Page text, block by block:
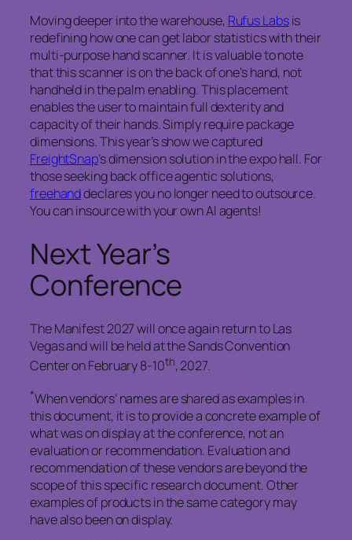
Moving deeper into the warehouse, Rufus Labsis
redefining how one can get labor statistics with their
multi-purpose hand scanner. It is valuable to note
that this scanner is on the back of one’s hand, not
handheld in the palm enabling. This placement
enables the user to maintain full dexterity and
capacity of their hands. Simply require package
dimensions. This year’s show we captured
FreightSnap’s dimension solution in the expo hall. For
those seeking back office agentic solutions,
freehanddeclares you no longer need to outsource.
You can insource with your own AI agents!
Next Year’s
Conference
The Manifest 2027 will once again return to Las
Vegas and will be held at the Sands Convention
Center on February 8-10th, 2027.
*When vendors’ names are shared as examples in
this document, it is to provide a concrete example of
what was on display at the conference, not an
evaluation or recommendation. Evaluation and
recommendation of these vendors are beyond the
scope of this specific research document. Other
examples of products in the same category may
have also been on display.